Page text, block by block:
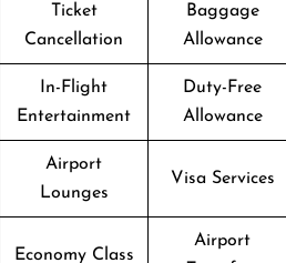
Ticket
Cancellation
Baggage
Allowance
In-Flight
Entertainment
Duty-Free
Allowance
Airport
Lounges
Visa Services
Economy Class
Airport